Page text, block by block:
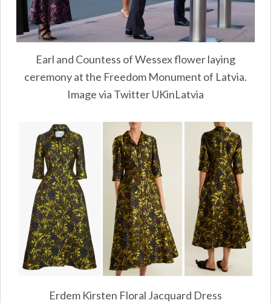
Earl and Countess of Wessex flower laying
ceremony at the Freedom Monument of Latvia.
Image via Twitter UKinLatvia
Erdem Kirsten Floral Jacquard Dress